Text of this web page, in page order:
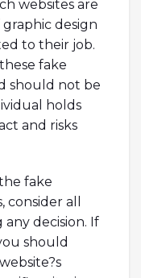
websites are
design
to their job.
fake
should not be
holds
and risks
fake
all
decision. If
should